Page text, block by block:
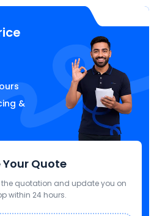
&
Your Quote
the quotation and update you on
within 24 hours.